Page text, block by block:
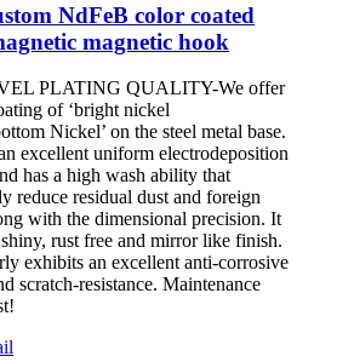
NdFeB color coated
magnetic hook
PLATING QUALITY-We offer
of ‘bright nickel
Nickel’ on the steel metal base.
excellent uniform electrodeposition
has a high wash ability that
reduce residual dust and foreign
with the dimensional precision. It
rust free and mirror like finish.
exhibits an excellent anti-corrosive
scratch-resistance. Maintenance